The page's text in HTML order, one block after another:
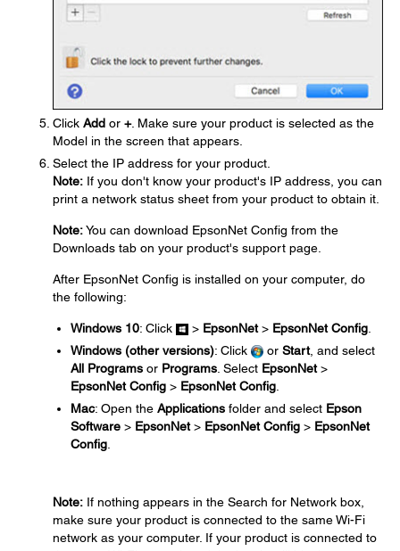
Click Add or +. Make sure your product is selected as the
Model in the screen that appears.
Select the IP address for your product.
Note: If you don't know your product's IP address, you can
print a network status sheet from your product to obtain it.
Note:You can download EpsonNet Config from the
Downloads tab on your product's support page.
After EpsonNet Config is installed on your computer, do
the following:
Windows 10: Click > EpsonNet> EpsonNet Config
Windows (other versions): Click or Start, and select
All Programs or Programs . Select EpsonNet>
EpsonNet Config > EpsonNet Config
Mac: Open the Applications folder and select Epson
Software > EpsonNet> EpsonNet Config > EpsonNet
Config
Note: If nothing appears in the Search for Network box,
make sure your product is connected to the same Wi-Fi
network as your computer. If your product is connected to